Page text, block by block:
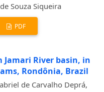
Souza Siqueira
PDF
River basin, in
Rondônia, Brazil
de Carvalho Deprá,